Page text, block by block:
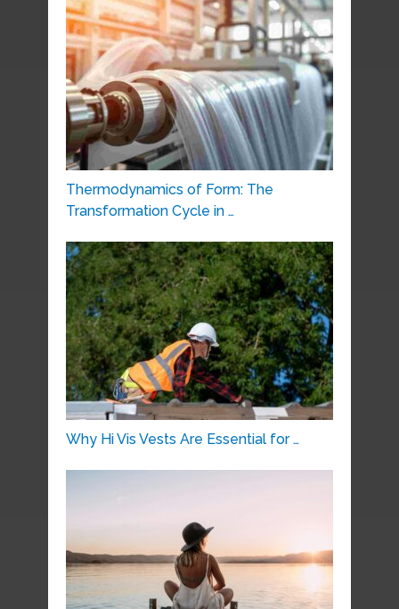
Thermodynamics of Form: The
Transformation Cycle in …
Why Hi Vis Vests Are Essential for …